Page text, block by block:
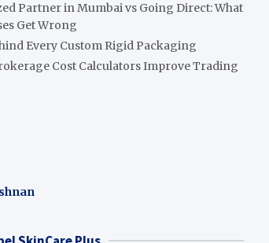
Partner in Mumbai vs Going Direct: What
Get Wrong
Every Custom Rigid Packaging
Cost Calculators Improve Trading